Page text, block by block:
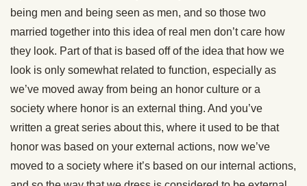
being men and being seen as men, and so those two
married together into this idea of real men don’t care how
they look. Part of that is based off of the idea that how we
look is only somewhat related to function, especially as
we’ve moved away from being an honor culture or a
society where honor is an external thing. And you’ve
written a great series about this, where it used to be that
honor was based on your external actions, now we’ve
moved to a society where it’s based on our internal actions,